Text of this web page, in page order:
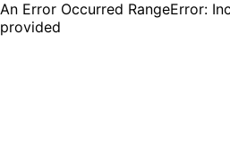
An Error Occurred RangeError:
provided